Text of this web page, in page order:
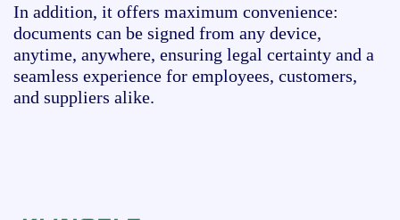
In addition, it offers maximum convenience:
documents can be signed from any device,
anytime, anywhere, ensuring legal certainty and a
seamless experience for employees, customers,
and suppliers alike.